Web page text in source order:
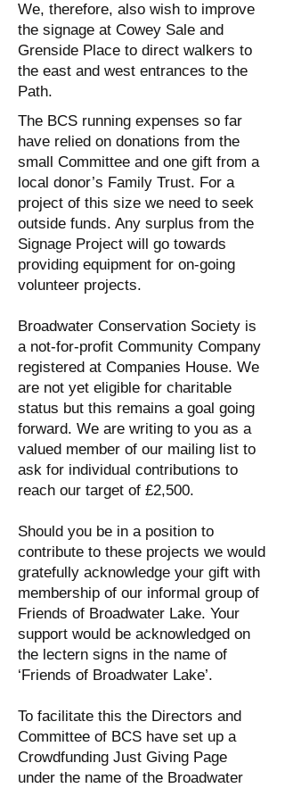
We, therefore, also wish to improve
the signage at Cowey Sale and
Grenside Place to direct walkers to
the east and west entrances to the
Path.
The BCS running expenses so far
have relied on donations from the
small Committee and one gift from a
local donor’s Family Trust. For a
project of this size we need to seek
outside funds. Any surplus from the
Signage Project will go towards
providing equipment for on-going
volunteer projects.
Broadwater Conservation Society is
a not-for-profit Community Company
registered at Companies House. We
are not yet eligible for charitable
status but this remains a goal going
forward. We are writing to you as a
valued member of our mailing list to
ask for individual contributions to
reach our target of £2,500.
Should you be in a position to
contribute to these projects we would
gratefully acknowledge your gift with
membership of our informal group of
Friends of Broadwater Lake. Your
support would be acknowledged on
the lectern signs in the name of
‘Friends of Broadwater Lake’.
To facilitate this the Directors and
Committee of BCS have set up a
Crowdfunding Just Giving Page
under the name of the Broadwater